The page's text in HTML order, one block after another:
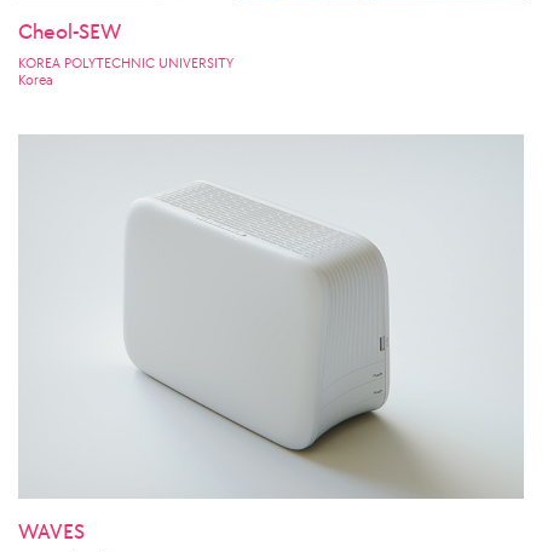
Cheol-SEW
KOREA POLYTECHNIC UNIVERSITY
Korea
WAVES